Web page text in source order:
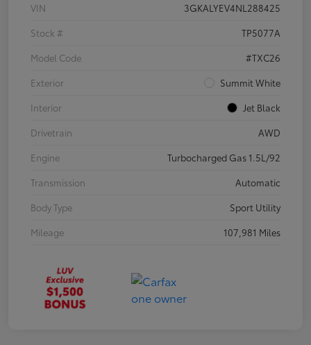
VIN
3GKALYEV4NL288425
Stock #
TP5077A
Model Code
#TXC26
Exterior
Summit White
Interior
Jet Black
Drivetrain
AWD
Engine
Turbocharged Gas 1.5L/92
Transmission
Automatic
Body Type
Sport Utility
Mileage
107,981 Miles